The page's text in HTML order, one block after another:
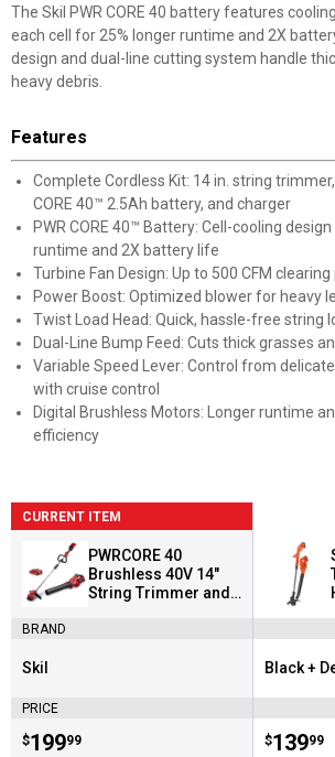
The Skil PWR CORE 40 battery features
each cell for 25% longer runtime and 2X
design and dual-line cutting system handle
heavy debris.
Features
Complete Cordless Kit: 14 in. string
CORE 40™ 2.5Ah battery, and charger
PWR CORE 40™ Battery: Cell-cooling
runtime and 2X battery life
Turbine Fan Design: Up to 500 CFM
Power Boost: Optimized blower for heavy
Twist Load Head: Quick, hassle-free string
Dual-Line Bump Feed: Cuts thick grasses
Variable Speed Lever: Control from
with cruise control
Digital Brushless Motors: Longer runtime
efficiency
CURRENT ITEM
PWRCORE 40
Brushless 40V 14"
String Trimmer and
BRAND
Brand:
Skil
PRICE
Price:
$199
. 99
Brand:
Black +
Price:
$139
. 99